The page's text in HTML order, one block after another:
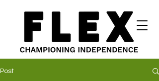
Post